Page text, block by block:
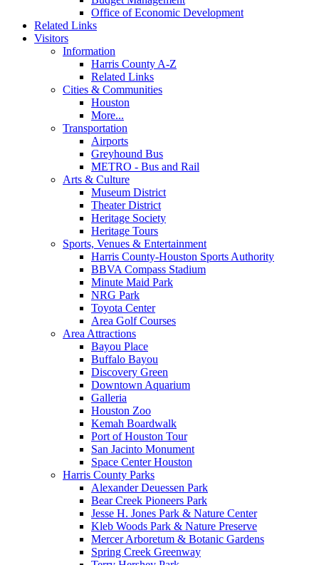
Office of Economic Development
Related Links
Visitors
Information
Harris County A-Z
Related Links
Cities & Communities
Houston
More...
Transportation
Airports
Greyhound Bus
METRO - Bus and Rail
Arts & Culture
Museum District
Theater District
Heritage Society
Heritage Tours
Sports, Venues & Entertainment
Harris County-Houston Sports Authority
BBVA Compass Stadium
Minute Maid Park
NRG Park
Toyota Center
Area Golf Courses
Area Attractions
Bayou Place
Buffalo Bayou
Discovery Green
Downtown Aquarium
Galleria
Houston Zoo
Kemah Boardwalk
Port of Houston Tour
San Jacinto Monument
Space Center Houston
Harris County Parks
Alexander Deuessen Park
Bear Creek Pioneers Park
Jesse H. Jones Park & Nature Center
Kleb Woods Park & Nature Preserve
Mercer Arboretum & Botanic Gardens
Spring Creek Greenway